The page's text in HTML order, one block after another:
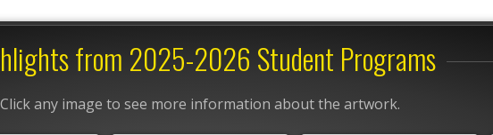
from 2025-2026 Student Programs
Click any image to see more information about the artwork.